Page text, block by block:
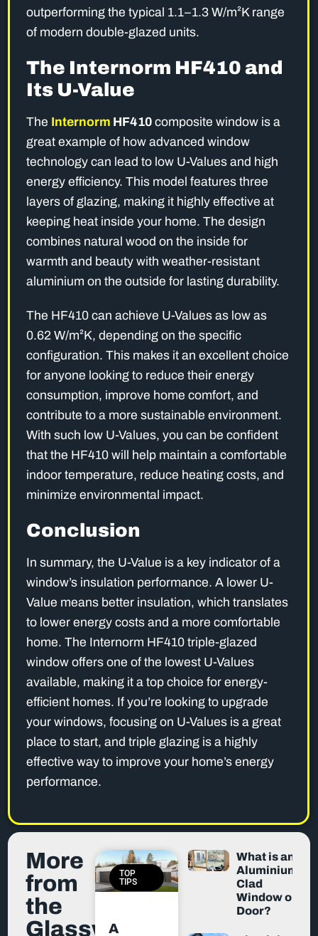
outperforming the typical 1.1–1.3 W/m²K range
of modern double-glazed units.
The Internorm HF410 and
Its U-Value
The Internorm HF410composite window is a
great example of how advanced window
technology can lead to low U-Values and high
energy efficiency. This model features three
layers of glazing, making it highly effective at
keeping heat inside your home. The design
combines natural wood on the inside for
warmth and beauty with weather-resistant
aluminium on the outside for lasting durability.
The HF410 can achieve U-Values as low as
0.62 W/m²K, depending on the specific
configuration. This makes it an excellent choice
for anyone looking to reduce their energy
consumption, improve home comfort, and
contribute to a more sustainable environment.
With such low U-Values, you can be confident
that the HF410 will help maintain a comfortable
indoor temperature, reduce heating costs, and
minimize environmental impact.
Conclusion
In summary, the U-Value is a key indicator of a
window’s insulation performance. A lower U-
Value means better insulation, which translates
to lower energy costs and a more comfortable
home. The Internorm HF410 triple-glazed
window offers one of the lowest U-Values
available, making it a top choice for energy-
efficient homes. If you’re looking to upgrade
your windows, focusing on U-Values is a great
place to start, and triple glazing is a highly
effective way to improve your home’s energy
performance.
More
from
the
Glassworx
TOP
TIPS
A
What is an
Aluminium-
Clad
Window or
Door?